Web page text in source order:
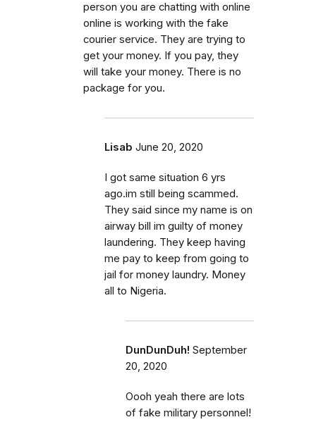
person you are chatting with online
online is working with the fake
courier service. They are trying to
get your money. If you pay, they
will take your money. There is no
package for you.
Lisab June 20, 2020
I got same situation 6 yrs
ago.im still being scammed.
They said since my name is on
airway bill im guilty of money
laundering. They keep having
me pay to keep from going to
jail for money laundry. Money
all to Nigeria.
DunDunDuh! September
20, 2020
Oooh yeah there are lots
of fake military personnel!